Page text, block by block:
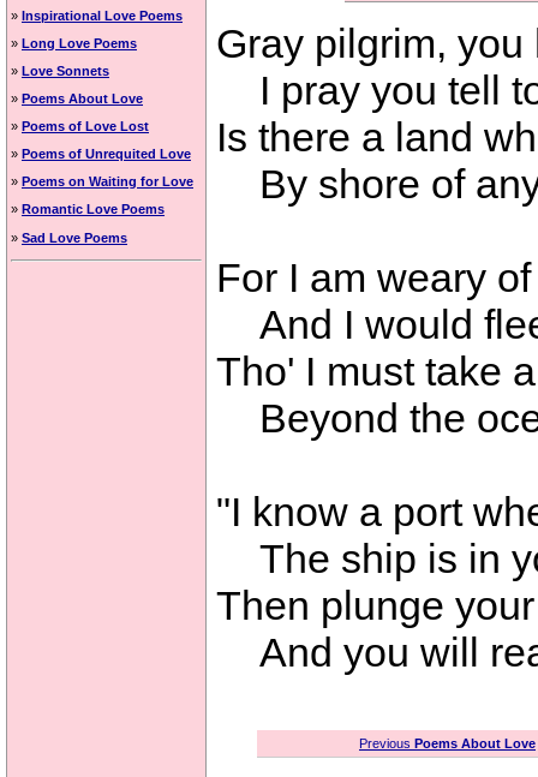
» Inspirational Love Poems
» Long Love Poems
» Love Sonnets
» Poems About Love
» Poems of Love Lost
» Poems of Unrequited Love
» Poems on Waiting for Love
» Romantic Love Poems
» Sad Love Poems
Gray pilgrim,
I pray you tell
Is there a land
By shore of
For I am weary
And I would
Tho' I must take
Beyond the
"I know a port
The ship is in
Then plunge
And you will
Previous Poems About Love